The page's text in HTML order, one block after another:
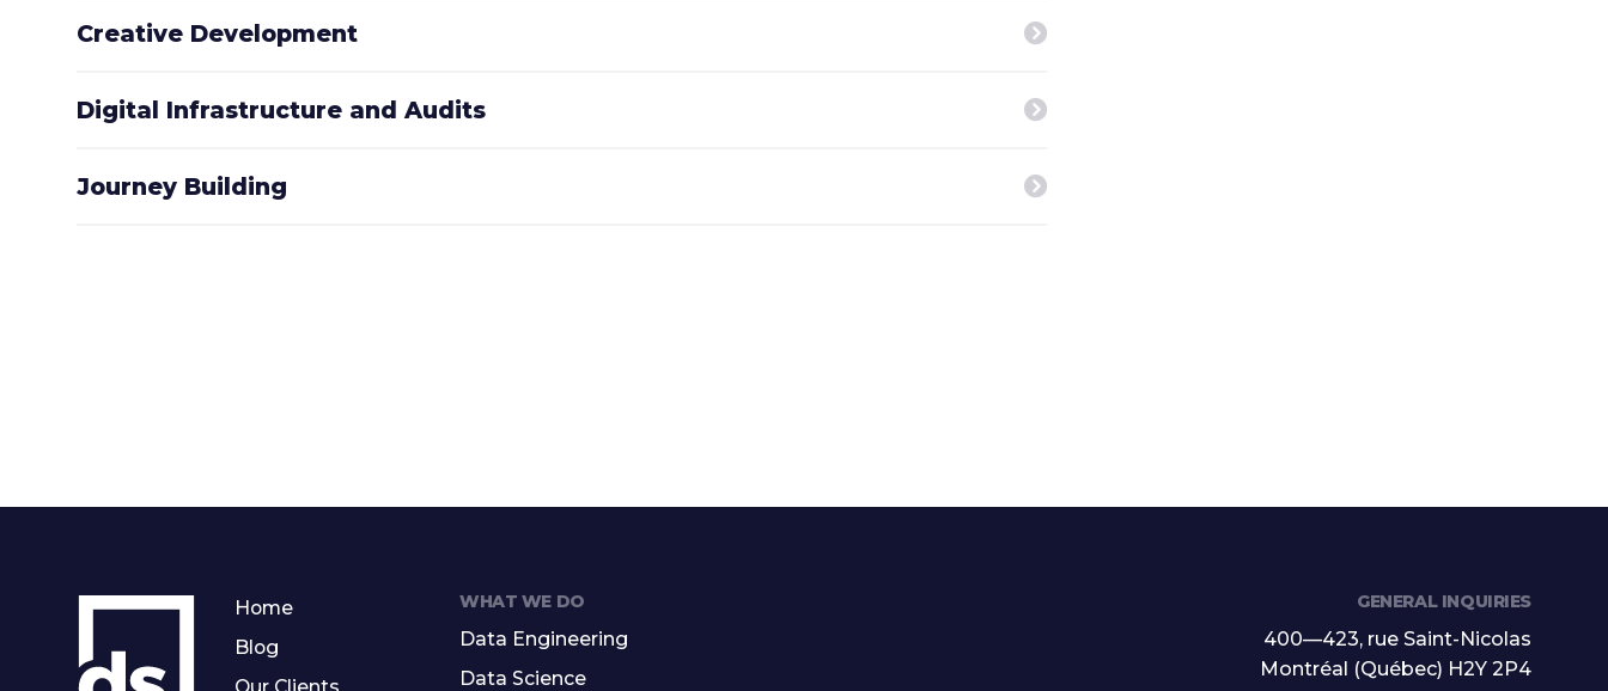
Creative Development
Digital Infrastructure and Audits
Journey Building
Home
Blog
WHAT WE DO
Data Engineering
Data Science
GENERAL INQUIRIES
400—423, rue Saint-Nicolas
Montréal (Québec) H2Y 2P4